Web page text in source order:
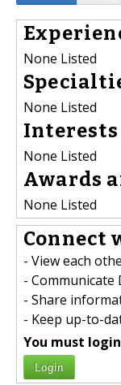
None Listed
None Listed
Interests
None Listed
Awards
None Listed
Connect
- View each
- Communicate
- Share
- Keep up-to-
You must
Login